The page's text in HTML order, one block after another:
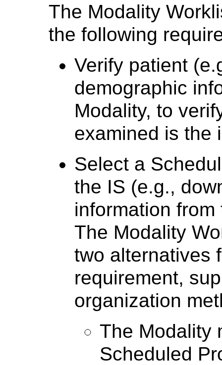
The Modality
the following
Verify patient
demographic
Modality, to
examined is the
Select a
the IS (e.g.,
information
The Modality
two alternatives
requirement,
organization
The Modality
Scheduled